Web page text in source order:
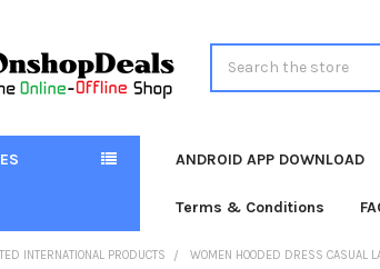
ANDROID APP DOWNLOAD
Terms & Conditions
INTERNATIONAL PRODUCTS WOMEN HOODED DRESS CASUAL